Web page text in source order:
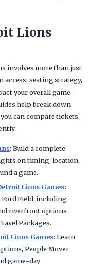
Lions
involves more than just
seating strategy,
your overall game-
help break down
can compare tickets,
: Build a complete
on timing, location,
a game.
Lions Games:
Field, including
riverfront options
Packages.
Lions Games: Learn
People Mover
game-day